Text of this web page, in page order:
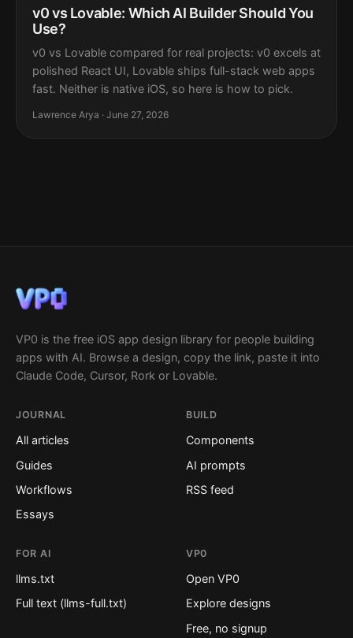
v0 vs Lovable: Which AI Builder Should You
Use?
v0 vs Lovable compared for real projects: v0 excels at
polished React UI, Lovable ships full-stack web apps
fast. Neither is native iOS, so here is how to pick.
Lawrence Arya · June 27, 2026
VP0 is the free iOS app design library for people building
apps with AI. Browse a design, copy the link, paste it into
Claude Code, Cursor, Rork or Lovable.
JOURNAL
All articles
Guides
Workflows
Essays
BUILD
Components
AI prompts
RSS feed
FOR AI
llms.txt
Full text (llms-full.txt)
VP0
Open VP0
Explore designs
Free, no signup